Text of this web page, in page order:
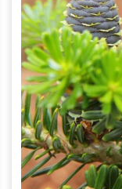
options
may
be
chosen
on
the
product
page